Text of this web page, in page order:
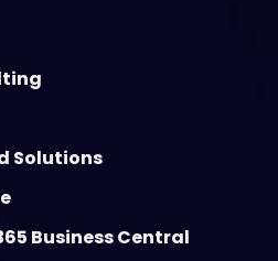
Solutions
Business Central